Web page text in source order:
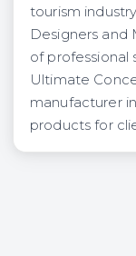
tourism
Designers and
of professional
Ultimate
manufacturer
products for